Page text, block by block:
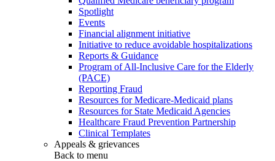
Spotlight
Events
Financial alignment initiative
Initiative to reduce avoidable hospitalizations
Reports & Guidance
Program of All-Inclusive Care for the Elderly
(PACE)
Reporting Fraud
Resources for Medicare-Medicaid plans
Resources for State Medicaid Agencies
Healthcare Fraud Prevention Partnership
Clinical Templates
Appeals & grievances
Back to menu